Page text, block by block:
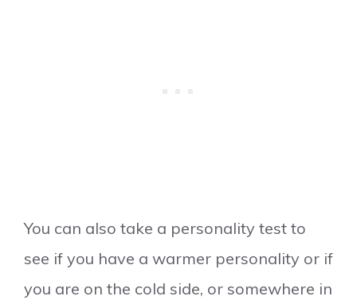
​You can also take a personality test to
see if you have a warmer personality or if
you are on the cold side, or somewhere in